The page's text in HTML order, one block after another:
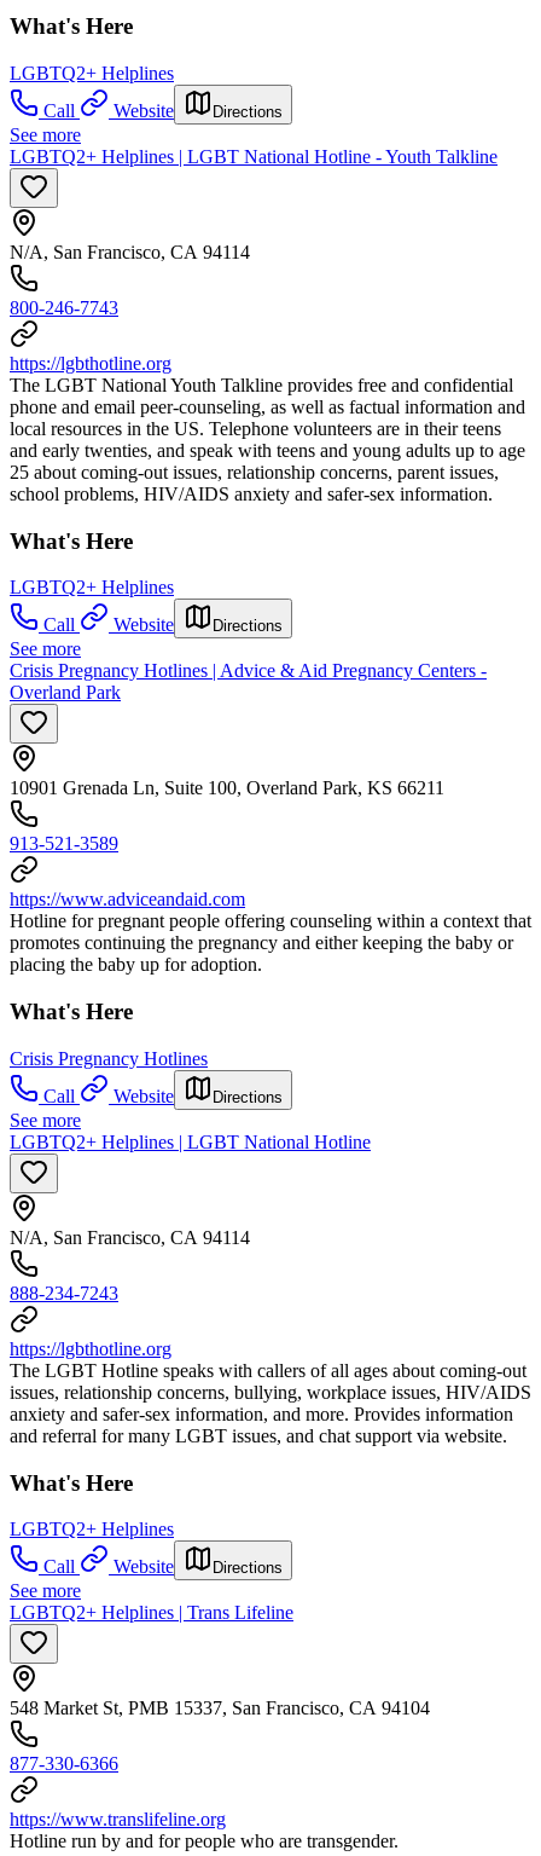
What's Here
LGBTQ2+ Helplines
Call
Website Directions
See more
LGBTQ2+ Helplines | LGBT National Hotline - Youth Talkline
N/A, San Francisco, CA 94114
800-246-7743
https://lgbthotline.org
The LGBT National Youth Talkline provides free and confidential
phone and email peer-counseling, as well as factual information and
local resources in the US. Telephone volunteers are in their teens
and early twenties, and speak with teens and young adults up to age
25 about coming-out issues, relationship concerns, parent issues,
school problems, HIV/AIDS anxiety and safer-sex information.
What's Here
LGBTQ2+ Helplines
Call
Website Directions
See more
Crisis Pregnancy Hotlines | Advice & Aid Pregnancy Centers -
Overland Park
10901 Grenada Ln, Suite 100, Overland Park, KS 66211
913-521-3589
https://www.adviceandaid.com
Hotline for pregnant people offering counseling within a context that
promotes continuing the pregnancy and either keeping the baby or
placing the baby up for adoption.
What's Here
Crisis Pregnancy Hotlines
Call
Website Directions
See more
LGBTQ2+ Helplines | LGBT National Hotline
N/A, San Francisco, CA 94114
888-234-7243
https://lgbthotline.org
The LGBT Hotline speaks with callers of all ages about coming-out
issues, relationship concerns, bullying, workplace issues, HIV/AIDS
anxiety and safer-sex information, and more. Provides information
and referral for many LGBT issues, and chat support via website.
What's Here
LGBTQ2+ Helplines
Call
Website Directions
See more
LGBTQ2+ Helplines | Trans Lifeline
548 Market St, PMB 15337, San Francisco, CA 94104
877-330-6366
https://www.translifeline.org
Hotline run by and for people who are transgender.